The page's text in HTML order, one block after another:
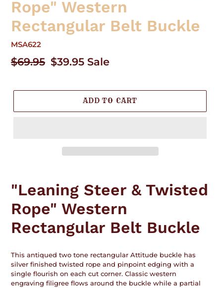
Rope" Western
Rectangular Belt Buckle
MSA622
Regular
$69.95 Sale
$39.95 Sale
ADD TO CART
to
your
cart
"Leaning Steer & Twisted
Rope" Western
Rectangular Belt Buckle
This antiqued two tone rectangular Attitude buckle has
silver finished twisted rope and pinpoint edging with a
single flourish on each cut corner. Classic western
engraving filigree flows around the buckle while a partial